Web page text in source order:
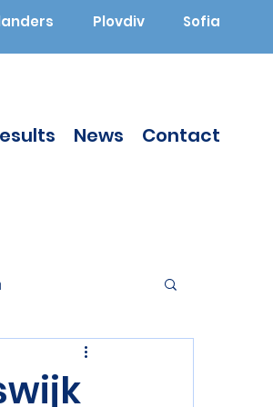
Plovdiv Sofia
News Contact
Reality